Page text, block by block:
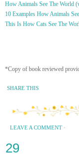
How Animals See The World
10 Examples How Animals See
This Is How Cats See The
*Copy of book reviewed
SHARE THIS
LEAVE A COMMENT ·
29